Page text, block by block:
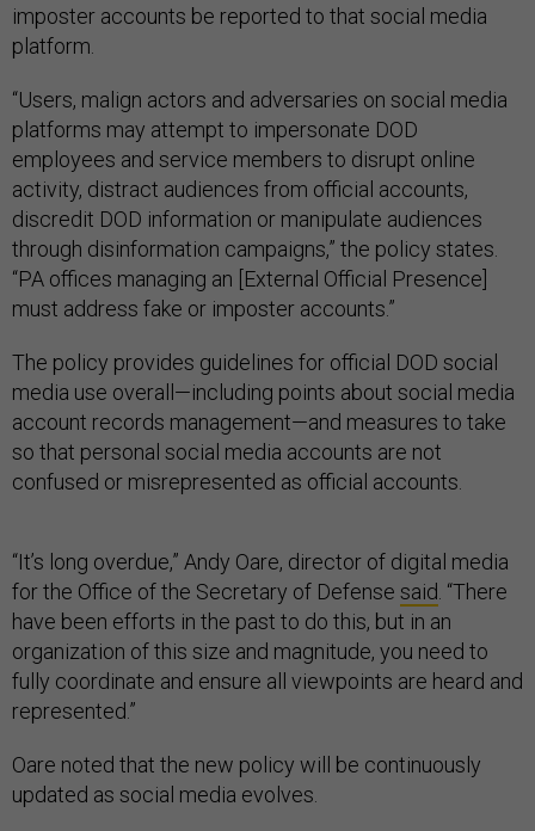
imposter accounts be reported to that social media
platform.
“Users, malign actors and adversaries on social media
platforms may attempt to impersonate DOD
employees and service members to disrupt online
activity, distract audiences from official accounts,
discredit DOD information or manipulate audiences
through disinformation campaigns,” the policy states.
“PA offices managing an [External Official Presence]
must address fake or imposter accounts.”
The policy provides guidelines for official DOD social
media use overall—including points about social media
account records management—and measures to take
so that personal social media accounts are not
confused or misrepresented as official accounts.
“It’s long overdue,” Andy Oare, director of digital media
for the Office of the Secretary of Defense said . “There
have been efforts in the past to do this, but in an
organization of this size and magnitude, you need to
fully coordinate and ensure all viewpoints are heard and
represented.”
Oare noted that the new policy will be continuously
updated as social media evolves.